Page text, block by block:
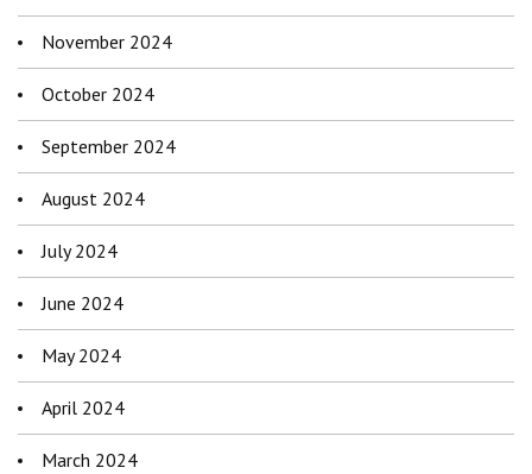
November 2024
October 2024
September 2024
August 2024
July 2024
June 2024
May 2024
April 2024
March 2024